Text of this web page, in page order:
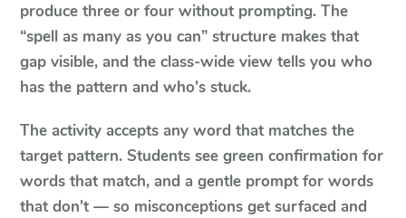
produce three or four without prompting. The
“spell as many as you can” structure makes that
gap visible, and the class-wide view tells you who
has the pattern and who's stuck.
The activity accepts any word that matches the
target pattern. Students see green confirmation for
words that match, and a gentle prompt for words
that don't — so misconceptions get surfaced and